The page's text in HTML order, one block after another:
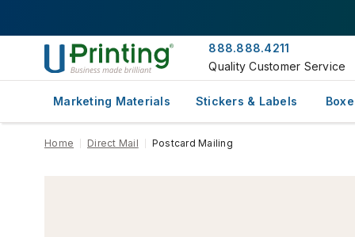
888.888.4211
Quality Customer Service
Marketing Materials Stickers & Labels
Home Direct Mail Postcard Mailing